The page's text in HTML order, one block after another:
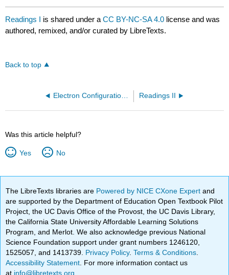
Readings I is shared under aCC BY-NC-SA 4.0 license and was
authored, remixed, and/or curated by LibreTexts.
Back to top
Electron Configuration II (OpenChem) Readings II
Was this article helpful?
Yes No
The LibreTexts libraries are Powered by NICE CXone Expertand
are supported by the Department of Education Open Textbook Pilot
Project, the UC Davis Office of the Provost, the UC Davis Library,
the California State University Affordable Learning Solutions
Program, and Merlot. We also acknowledge previous National
Science Foundation support under grant numbers 1246120,
1525057, and 1413739. Privacy Policy.Terms & Conditions
Accessibility Statement . For more information contact us
at info@libretexts.org